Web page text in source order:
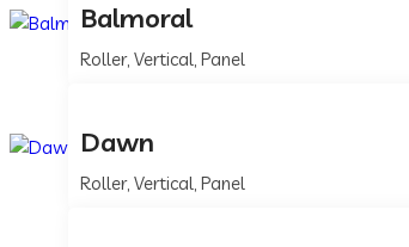
Balmoral
Roller, Vertical, Panel
Dawn
Roller, Vertical, Panel